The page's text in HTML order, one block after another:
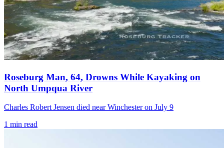
Roseburg Man, 64, Drowns While Kayaking on
North Umpqua River
Charles Robert Jensen died near Winchester on July 9
1 min read